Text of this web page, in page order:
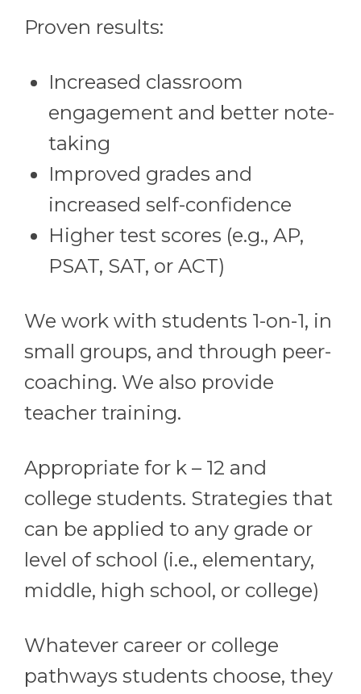
Proven results:
Increased classroom
engagement and better note-
taking
Improved grades and
increased self-confidence
Higher test scores (e.g., AP,
PSAT, SAT, or ACT)
We work with students 1-on-1, in
small groups, and through peer-
coaching. We also provide
teacher training.
Appropriate for k – 12 and
college students. Strategies that
can be applied to any grade or
level of school (i.e., elementary,
middle, high school, or college)
Whatever career or college
pathways students choose, they